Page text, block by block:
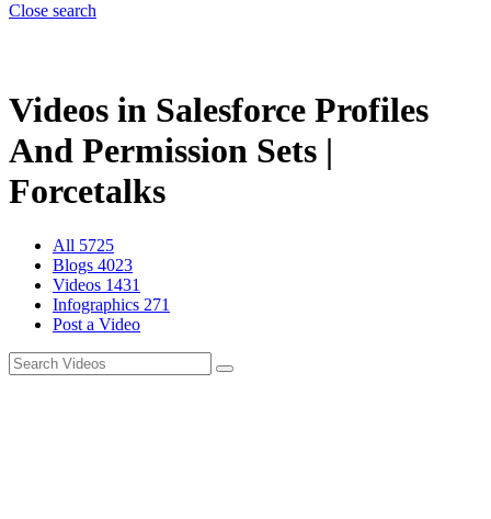
Close search
Videos in Salesforce Profiles
And Permission Sets |
Forcetalks
All 5725
Blogs 4023
Videos 1431
Infographics 271
Post a Video